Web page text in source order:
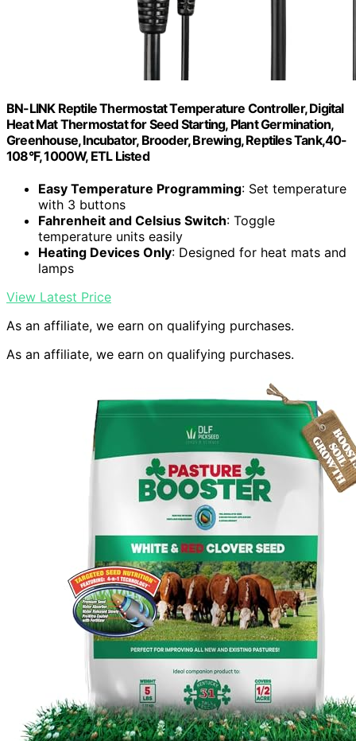
BN-LINK Reptile Thermostat Temperature Controller, Digital
Heat Mat Thermostat for Seed Starting, Plant Germination,
Greenhouse, Incubator, Brooder, Brewing, Reptiles Tank,40-
108°F, 1000W, ETL Listed
Easy Temperature Programming: Set temperature
with 3 buttons
Fahrenheit and Celsius Switch: Toggle
temperature units easily
Heating Devices Only: Designed for heat mats and
lamps
View Latest Price
As an affiliate, we earn on qualifying purchases.
As an affiliate, we earn on qualifying purchases.